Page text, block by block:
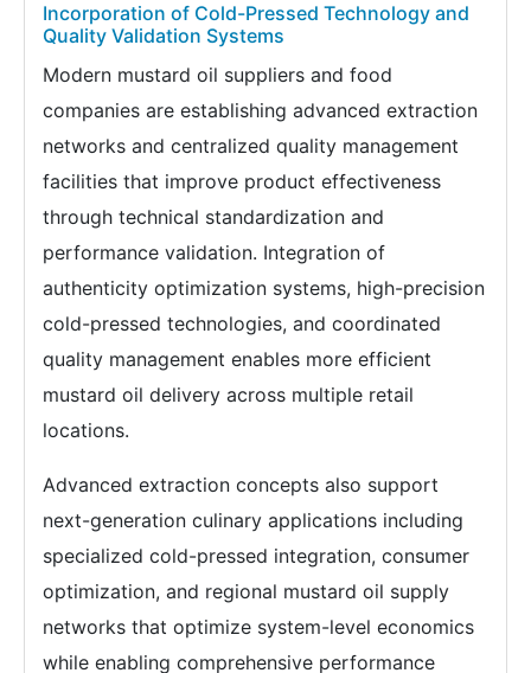
Incorporation of Cold-Pressed Technology and
Quality Validation Systems
Modern mustard oil suppliers and food
companies are establishing advanced extraction
networks and centralized quality management
facilities that improve product effectiveness
through technical standardization and
performance validation. Integration of
authenticity optimization systems, high-precision
cold-pressed technologies, and coordinated
quality management enables more efficient
mustard oil delivery across multiple retail
locations.
Advanced extraction concepts also support
next-generation culinary applications including
specialized cold-pressed integration, consumer
optimization, and regional mustard oil supply
networks that optimize system-level economics
while enabling comprehensive performance